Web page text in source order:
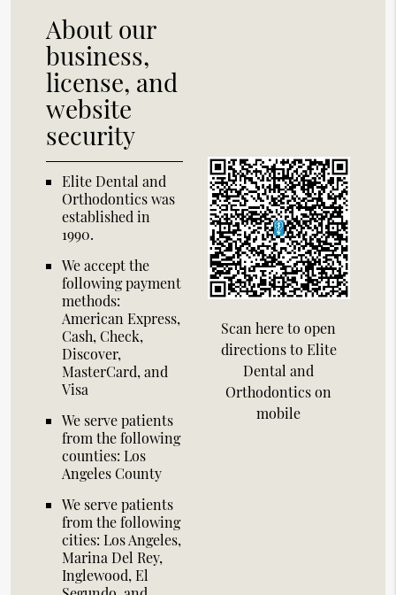
About our
business,
license, and
website
security
Elite Dental and
Orthodontics was
established in
1990.
We accept the
following payment
methods:
American Express,
Cash, Check,
Discover,
MasterCard, and
Visa
We serve patients
from the following
counties: Los
Angeles County
We serve patients
from the following
cities: Los Angeles,
Marina Del Rey,
Inglewood, El
Scan here to open
directions to Elite
Dental and
Orthodontics on
mobile